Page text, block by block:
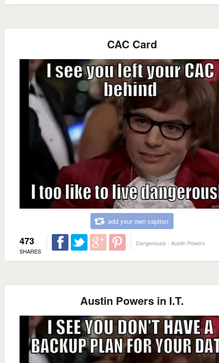
CAC Card
add your own caption
473
SHARES
Dangerously - Austin Powers
Austin Powers in I.T.